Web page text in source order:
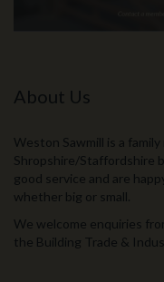
About Us
Weston Sawmill is a
Shropshire/Staffordshire
good service and are
whether big or small.
We welcome enquiries
the Building Trade &